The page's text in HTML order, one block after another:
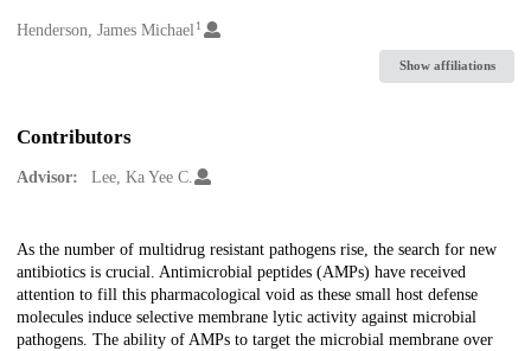
Creators
Henderson, James Michael 1
Show affiliations
Contributors
Advisor: Lee, Ka Yee C.
Description
As the number of multidrug resistant pathogens rise, the search for new
antibiotics is crucial. Antimicrobial peptides (AMPs) have received
attention to fill this pharmacological void as these small host defense
molecules induce selective membrane lytic activity against microbial
pathogens. The ability of AMPs to target the microbial membrane over